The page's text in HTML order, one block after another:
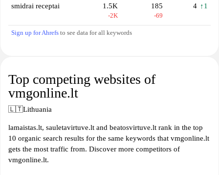
smidrai receptai 1.5K
-2K
185
-69
4 ↑1
Sign up for Ahrefs to see data for all keywords
Top competing websites of
vmgonline.lt
🇱🇹Lithuania
lamaistas.lt, sauletavirtuve.lt and beatosvirtuve.lt rank in the top
10 organic search results for the same keywords that vmgonline.lt
gets the most traffic from. Discover more competitors of
vmgonline.lt.